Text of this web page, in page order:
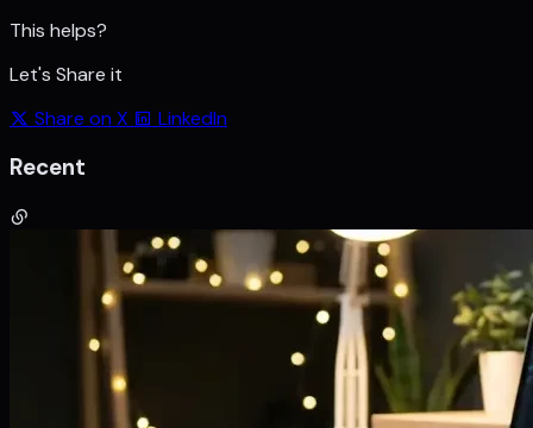
This helps?
Let's Share it
Share on X
LinkedIn
Recent